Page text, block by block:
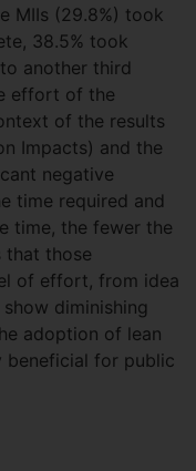
MIIs (29.8%) took
38.5% took
another third
effort of the
of the results
Impacts) and the
negative
time required and
time, the fewer the
that those
of effort, from idea
diminishing
adoption of lean
beneficial for public